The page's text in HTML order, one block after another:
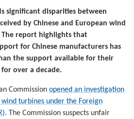
significant disparities between
by Chinese and European wind
report highlights that
for Chinese manufacturers has
the support available for their
over a decade.
Commission opened an investigation
turbines under the Foreign
. The Commission suspects unfair